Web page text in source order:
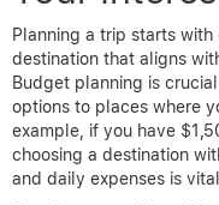
Planning a trip starts
destination that aligns
Budget planning is
options to places where
example, if you have
choosing a destination
and daily expenses is